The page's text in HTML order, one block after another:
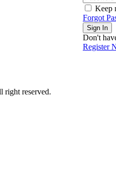
Keep
Forgot
Sign In
Don't
Register
reserved.